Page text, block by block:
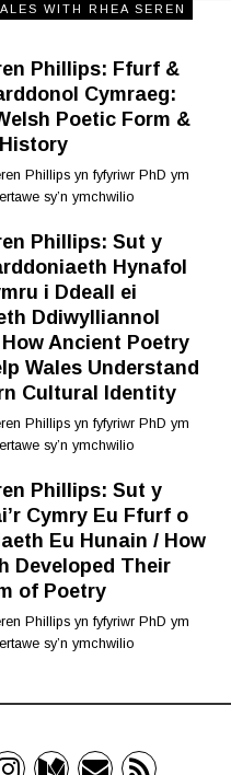
WITH RHEA SEREN
Phillips: Ffurf &
Cymraeg:
Poetic Form &
Phillips yn fyfyriwr PhD ym
sy’n ymchwilio
Phillips: Sut y
Hynafol
i Ddeall ei
Ddiwylliannol
How Ancient Poetry
Wales Understand
Cultural Identity
Phillips yn fyfyriwr PhD ym
sy’n ymchwilio
Phillips: Sut y
Cymry Eu Ffurf o
Eu Hunain / How
Developed Their
of Poetry
Phillips yn fyfyriwr PhD ym
sy’n ymchwilio